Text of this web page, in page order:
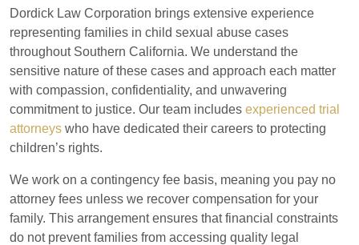
Dordick Law Corporation brings extensive experience
representing families in child sexual abuse cases
throughout Southern California. We understand the
sensitive nature of these cases and approach each matter
with compassion, confidentiality, and unwavering
commitment to justice. Our team includes experienced trial
attorneys who have dedicated their careers to protecting
children’s rights.
We work on a contingency fee basis, meaning you pay no
attorney fees unless we recover compensation for your
family. This arrangement ensures that financial constraints
do not prevent families from accessing quality legal